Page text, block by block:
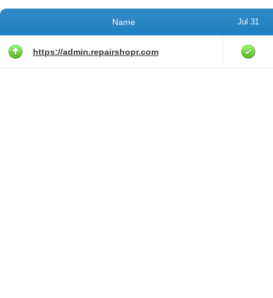
Name Jul 31
https://admin.repairshopr.com